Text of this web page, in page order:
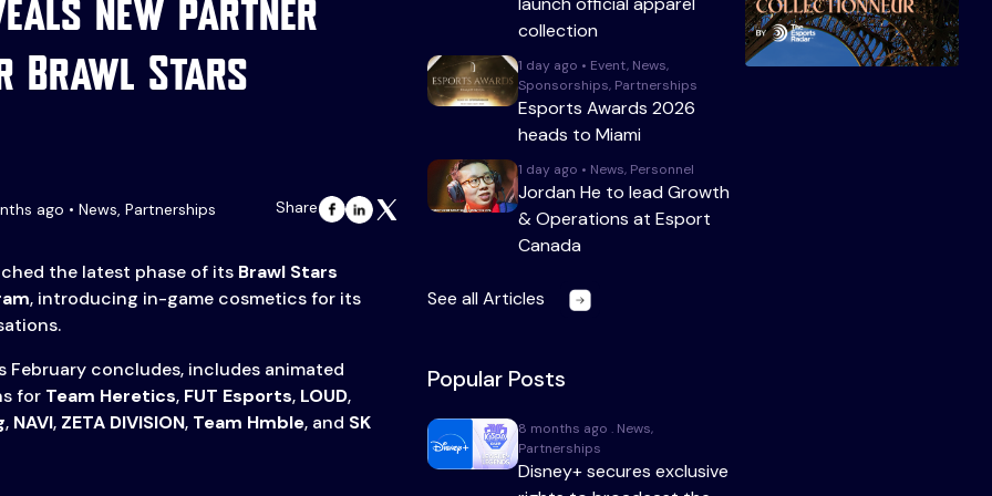
new partner
Brawl Stars
ago • News, Partnerships Share
the latest phase of its Brawl Stars
, introducing in-game cosmetics for its
February concludes, includes animated
for Team Heretics, FUT Esports, LOUD,
, NAVI, ZETA DIVISION, Team Hmble, and SK
collection
1 day ago • Event, News,
Sponsorships, Partnerships
Esports Awards 2026
heads to Miami
1 day ago • News, Personnel
Jordan He to lead Growth
& Operations at Esport
Canada
See all Articles
Popular Posts
8 months ago . News,
Partnerships
Disney+ secures exclusive